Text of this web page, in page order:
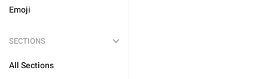
Emoji
SECTIONS
All Sections